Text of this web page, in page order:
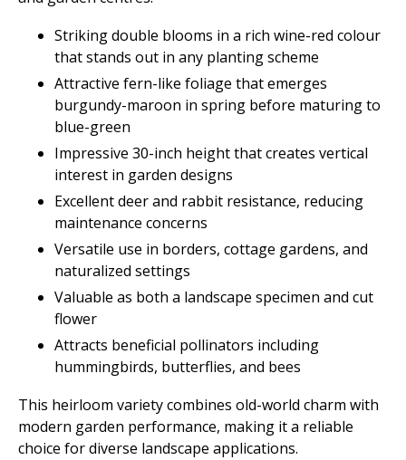
Striking double blooms in a rich wine-red colour
that stands out in any planting scheme
Attractive fern-like foliage that emerges
burgundy-maroon in spring before maturing to
blue-green
Impressive 30-inch height that creates vertical
interest in garden designs
Excellent deer and rabbit resistance, reducing
maintenance concerns
Versatile use in borders, cottage gardens, and
naturalized settings
Valuable as both a landscape specimen and cut
flower
Attracts beneficial pollinators including
hummingbirds, butterflies, and bees
This heirloom variety combines old-world charm with
modern garden performance, making it a reliable
choice for diverse landscape applications.